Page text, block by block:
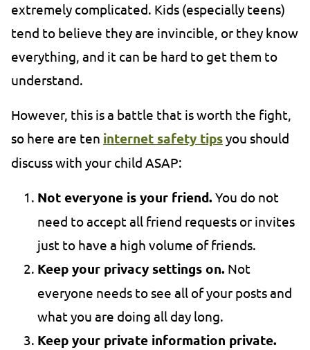
extremely complicated. Kids (especially teens)
tend to believe they are invincible, or they know
everything, and it can be hard to get them to
understand.
However, this is a battle that is worth the fight,
so here are ten internet safety tipsyou should
discuss with your child ASAP:
Not everyone is your friend. You do not
need to accept all friend requests or invites
just to have a high volume of friends.
Keep your privacy settings on. Not
everyone needs to see all of your posts and
what you are doing all day long.
Keep your private information private.